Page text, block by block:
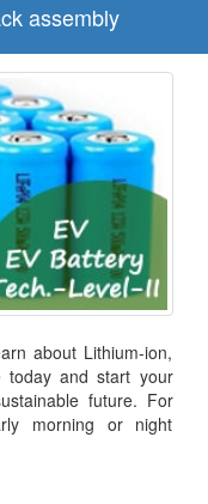
assembly
about Lithium-ion,
today and start your
future. For
morning or night